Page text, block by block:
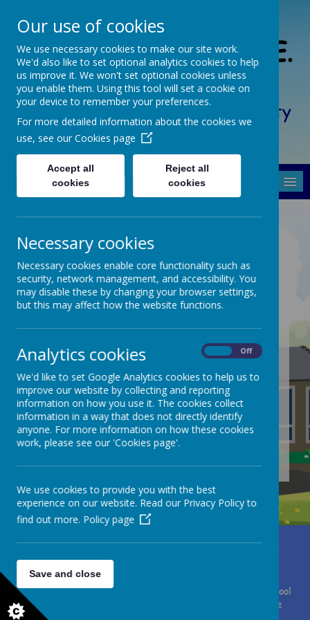
South Crosland C. of E.
(A) Junior School
Friendship, Forgiveness, Honesty
and Respect
What we are doing well
Loading Publication
Download Document
01484 667075
© 2026 South Crosland C. of E. (A) Junior School
school
website
Webanywhere
Our use of cookies
We use necessary cookies to make our site work.
We'd also like to set optional analytics cookies to help
us improve it. We won't set optional cookies unless
you enable them. Using this tool will set a cookie on
your device to remember your preferences.
For more detailed information about the cookies we
use, see our Cookies page
Accept all
cookies
Reject all
cookies
Necessary cookies
Necessary cookies enable core functionality such as
security, network management, and accessibility. You
may disable these by changing your browser settings,
but this may affect how the website functions.
Analytics cookies Off
We'd like to set Google Analytics cookies to help us to
improve our website by collecting and reporting
information on how you use it. The cookies collect
information in a way that does not directly identify
anyone. For more information on how these cookies
work, please see our 'Cookies page'.
We use cookies to provide you with the best
experience on our website. Read our Privacy Policy to
find out more. Policy page
Save and close